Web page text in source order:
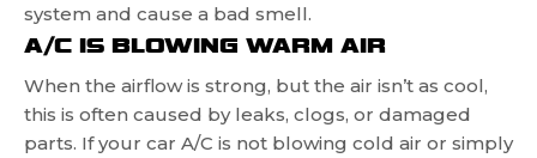
system and cause a bad smell.
A/C IS BLOWING WARM AIR
When the airflow is strong, but the air isn’t as cool,
this is often caused by leaks, clogs, or damaged
parts. If your car A/C is not blowing cold air or simply